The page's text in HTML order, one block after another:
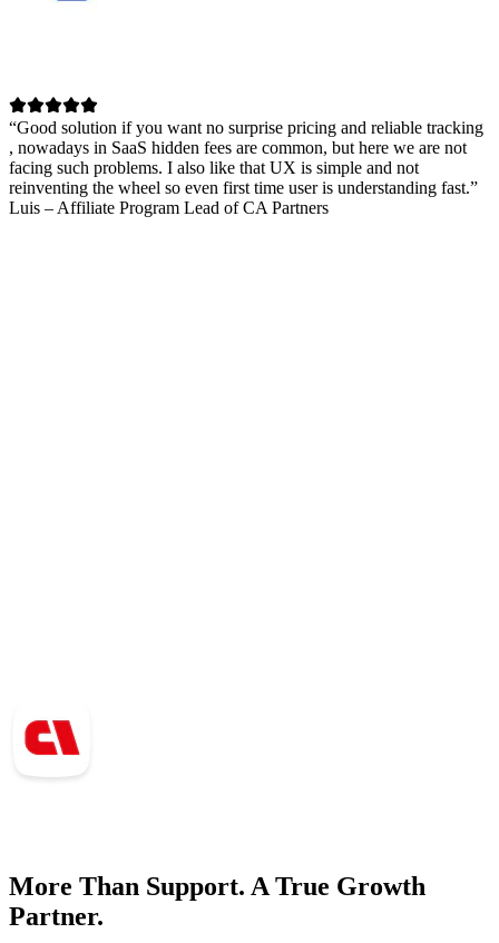
“Good solution if you want no surprise pricing and reliable tracking
, nowadays in SaaS hidden fees are common, but here we are not
facing such problems. I also like that UX is simple and not
reinventing the wheel so even first time user is understanding fast.”
Luis – Affiliate Program Lead of CA Partners
More Than Support. A True Growth
Partner.